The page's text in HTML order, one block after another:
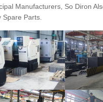
Manufacturers, So Diron
Parts.